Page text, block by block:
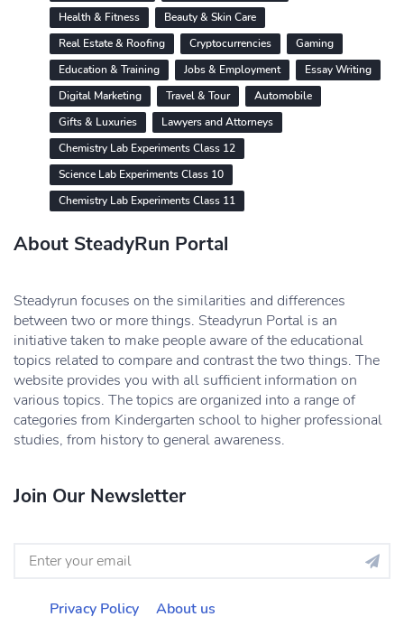
Health & Fitness
Beauty & Skin Care
Real Estate & Roofing
Cryptocurrencies
Gaming
Education & Training
Jobs & Employment
Essay Writing
Digital Marketing
Travel & Tour
Automobile
Gifts & Luxuries
Lawyers and Attorneys
Chemistry Lab Experiments Class 12
Science Lab Experiments Class 10
Chemistry Lab Experiments Class 11
About SteadyRun Portal
Steadyrun focuses on the similarities and differences
between two or more things. Steadyrun Portal is an
initiative taken to make people aware of the educational
topics related to compare and contrast the two things. The
website provides you with all sufficient information on
various topics. The topics are organized into a range of
categories from Kindergarten school to higher professional
studies, from history to general awareness.
Join Our Newsletter
Privacy Policy About us